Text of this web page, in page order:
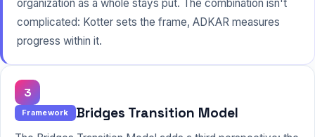
organization as a whole stays put. The combination isn't
complicated: Kotter sets the frame, ADKAR measures
progress within it.
3
Framework Bridges Transition Model